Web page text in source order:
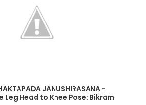
JANUSHIRASANA -
Head to Knee Pose: Bikram